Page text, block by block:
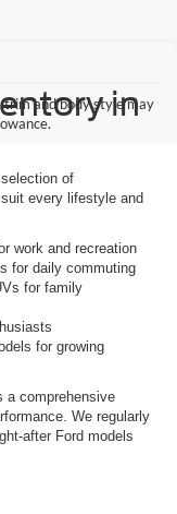
trim and body style may
in
of
every lifestyle and
work and recreation
for daily commuting
for family
for growing
a comprehensive
We regularly
after Ford models